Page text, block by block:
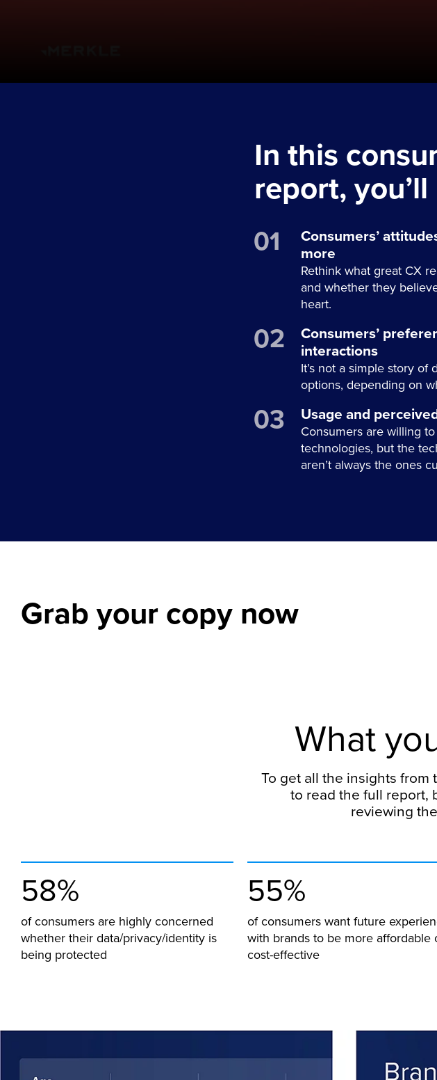
In this
report,
Consumers’
more
Rethink what great CX
and whether they
heart.
Consumers’
interactions
It’s not a simple story
options, depending on
Usage and
Consumers are willing
technologies, but the
aren’t always the ones
Grab your copy now
What
To get all the insights from
to read the full report,
reviewing
58%
of consumers are highly concerned
whether their data/privacy/identity is
being protected
55%
of consumers want future
with brands to be more affordable
cost-effective